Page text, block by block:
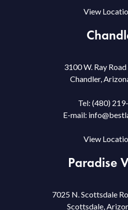
View
3100 W. Ray
Chandler,
Tel: (480)
E-mail:
View
Paradise
7025 N. Scottsdale
Scottsdale,